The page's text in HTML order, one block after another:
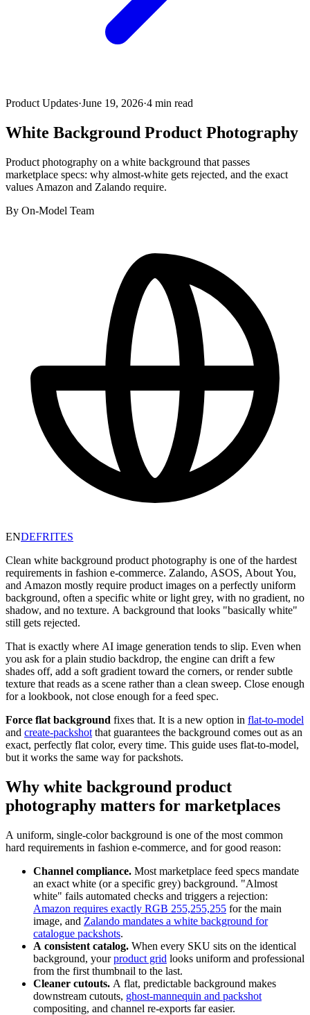
Product Updates·June 19, 2026·4 min read
White Background Product Photography
Product photography on a white background that passes
marketplace specs: why almost-white gets rejected, and the exact
values Amazon and Zalando require.
By On-Model Team
ENDEFRITES
Clean white background product photography is one of the hardest
requirements in fashion e-commerce. Zalando, ASOS, About You,
and Amazon mostly require product images on a perfectly uniform
background, often a specific white or light grey, with no gradient, no
shadow, and no texture. A background that looks "basically white"
still gets rejected.
That is exactly where AI image generation tends to slip. Even when
you ask for a plain studio backdrop, the engine can drift a few
shades off, add a soft gradient toward the corners, or render subtle
texture that reads as a scene rather than a clean sweep. Close enough
for a lookbook, not close enough for a feed spec.
Force flat background fixes that. It is a new option in flat-to-model
and create-packshot that guarantees the background comes out as an
exact, perfectly flat color, every time. This guide uses flat-to-model,
but it works the same way for packshots.
Why white background product
photography matters for marketplaces
A uniform, single-color background is one of the most common
hard requirements in fashion e-commerce, and for good reason:
Channel compliance. Most marketplace feed specs mandate
an exact white (or a specific grey) background. "Almost
white" fails automated checks and triggers a rejection:
Amazon requires exactly RGB 255,255,255 for the main
image, and Zalando mandates a white background for
catalogue packshots.
A consistent catalog. When every SKU sits on the identical
background, yourproduct grid looks uniform and professional
from the first thumbnail to the last.
Cleaner cutouts. A flat, predictable background makes
downstream cutouts, ghost-mannequin and packshot
compositing, and channel re-exports far easier.